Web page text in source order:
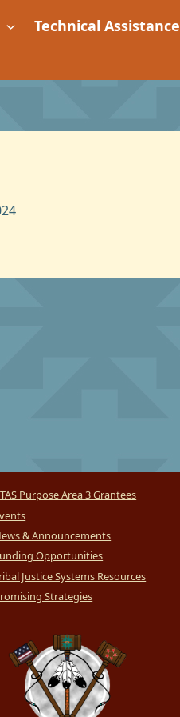
Technical Assistance
Purpose Area 3 Grantees
& Announcements
Opportunities
Justice Systems Resources
Strategies